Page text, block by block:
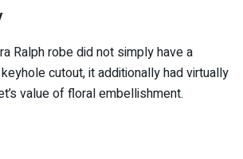
Ralph robe did not simply have a
cutout, it additionally had virtually
value of floral embellishment.